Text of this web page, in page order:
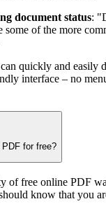
document status:
of the more
quickly and easily
interface – no
for free?
of free online PDF
know that you